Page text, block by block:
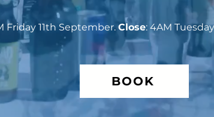
Friday 11th September. Close: 4AM
BOOK